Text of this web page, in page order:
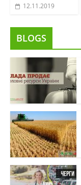
12.11.2019
BLOGS